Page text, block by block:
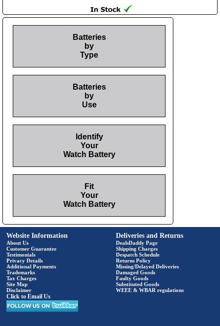
Batteries
by
Type
Batteries
by
Use
Identify
Your
Watch Battery
Fit
Your
Watch Battery
Website Information
About Us
Customer Guarantee
Testimonials
Privacy Details
Additional Payments
Trademarks
Tax Charges
Site Map
Disclaimer
Click to Email Us
Deliveries and Returns
DealsDaddy Page
Shipping Charges
Despatch Schedule
Returns Policy
Missing/Delayed Deliveries
Damaged Goods
Faulty Goods
Substituted Goods
WEEE & WBAR regulations